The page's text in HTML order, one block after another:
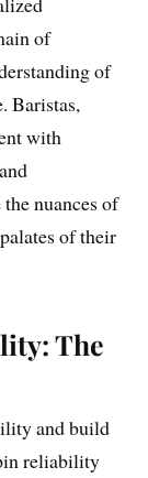
of
of
Baristas,
with
nuances of
of their
The
and build
reliability